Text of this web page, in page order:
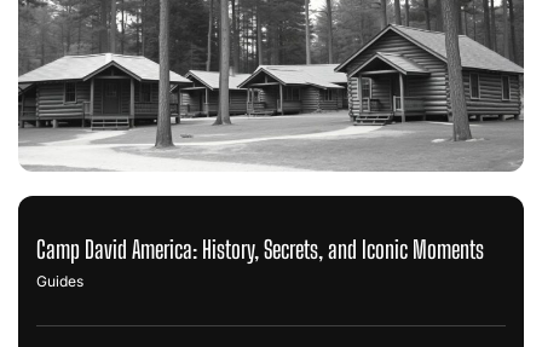
Camp David America: History, Secrets, and Iconic Moments
Guides